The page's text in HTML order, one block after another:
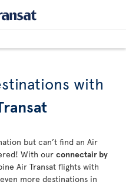
with
but can’t find an Air
With our connectair by
Air Transat flights with
more destinations in